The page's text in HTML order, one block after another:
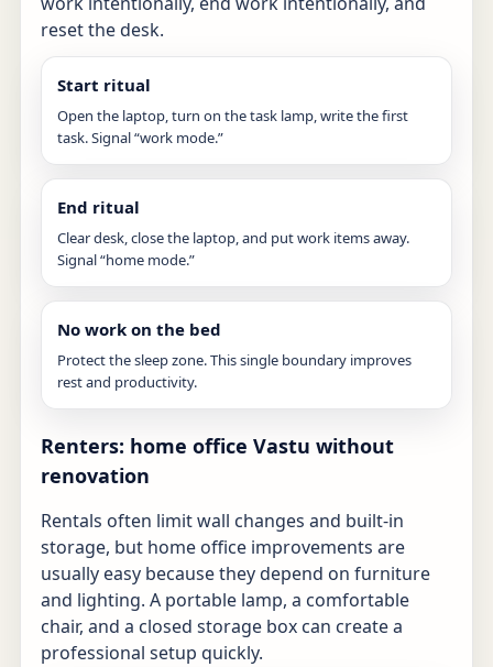
reset the desk.
Start ritual
Open the laptop, turn on the task lamp, write the first
task. Signal “work mode.”
End ritual
Clear desk, close the laptop, and put work items away.
Signal “home mode.”
No work on the bed
Protect the sleep zone. This single boundary improves
rest and productivity.
Renters: home office Vastu without
renovation
Rentals often limit wall changes and built-in
storage, but home office improvements are
usually easy because they depend on furniture
and lighting. A portable lamp, a comfortable
chair, and a closed storage box can create a
professional setup quickly.